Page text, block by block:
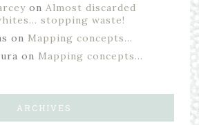
on Almost discarded
stopping waste!
on Mapping concepts…
on Mapping concepts…
ARCHIVES